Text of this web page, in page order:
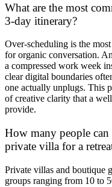
What are the most
3-day itinerary?
Over-scheduling is the
for organic conversation.
a compressed work week
clear digital boundaries
one actually unplugs. This
of creative clarity that a
provide.
How many people
private villa for a
Private villas and boutique
groups ranging from 10 to